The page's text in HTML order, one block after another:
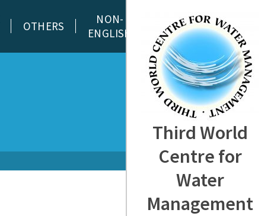
Third World
Centre for
Water
Management
OTHERS
NON-
ENGLISH